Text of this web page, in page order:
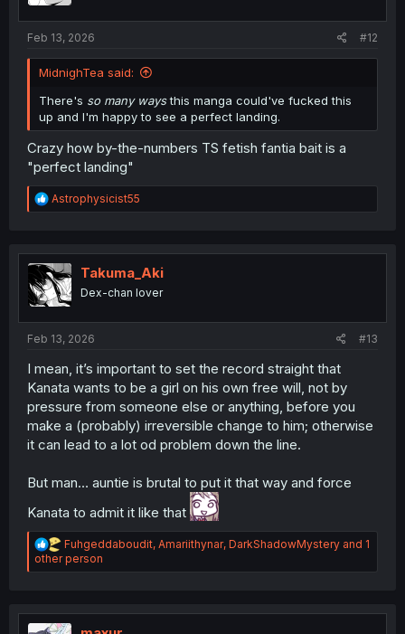
Feb 13, 2026 #12
MidnighTea said:
There's so many waysthis manga could've fucked this
up and I'm happy to see a perfect landing.
Crazy how by-the-numbers TS fetish fantia bait is a
"perfect landing"
R
e
t
i
o
n
Astrophysicist55
Takuma_Aki
Dex-chan lover
Feb 13, 2026 #13
I mean, it’s important to set the record straight that
Kanata wants to be a girl on his own free will, not by
pressure from someone else or anything, before you
make a (probably) irreversible change to him; otherwise
it can lead to a lot od problem down the line.
But man… auntie is brutal to put it that way and force
Kanata to admit it like that
R
e
a
i
o
Fuhgeddaboudit, Amariithynar, DarkShadowMystery and 1
other person